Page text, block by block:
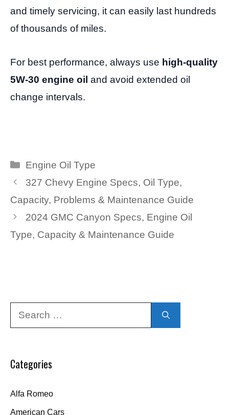
and timely servicing, it can easily last hundreds
of thousands of miles.
For best performance, always use high-quality
5W-30 engine oil and avoid extended oil
change intervals.
Categories
Engine Oil Type
327 Chevy Engine Specs, Oil Type,
Capacity, Problems & Maintenance Guide
2024 GMC Canyon Specs, Engine Oil
Type, Capacity & Maintenance Guide
Categories
Alfa Romeo
American Cars